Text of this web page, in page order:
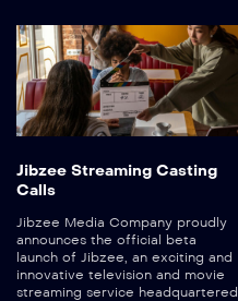
Jibzee Streaming Casting
Calls
Jibzee Media Company proudly
announces the official beta
launch of Jibzee, an exciting and
innovative television and movie
streaming service headquartered